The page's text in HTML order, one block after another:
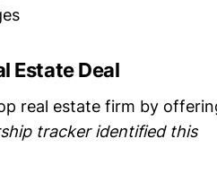
Estate Deal
real estate firm by
tracker identified this